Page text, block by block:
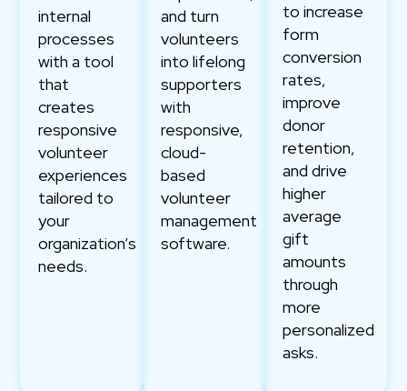
internal
processes
with a tool
that
creates
responsive
volunteer
experiences
tailored to
your
organization’s
needs.
and turn
volunteers
into lifelong
supporters
with
responsive,
cloud-
based
volunteer
management
software.
to increase
form
conversion
rates,
improve
donor
retention,
and drive
higher
average
gift
amounts
through
more
personalized
asks.